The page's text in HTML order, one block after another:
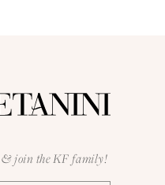
& join the KF family!